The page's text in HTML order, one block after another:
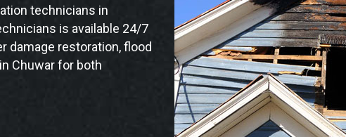
technicians in
is available 24/7
damage restoration, flood
Chuwar for both